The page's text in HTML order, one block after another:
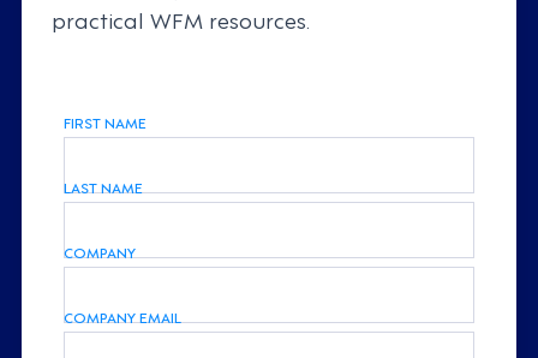
practical WFM resources.
FIRST NAME
LAST NAME
COMPANY
COMPANY EMAIL